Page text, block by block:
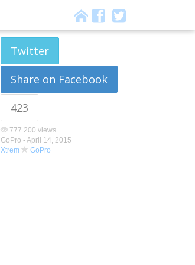
Twitter
Share on Facebook
423
777 200 views
GoPro -April 14, 2015
Xtrem
GoPro